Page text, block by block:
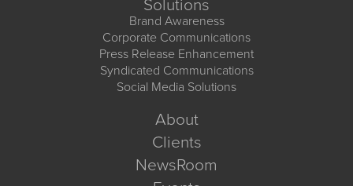
Solutions
Brand Awareness
Corporate Communications
Press Release Enhancement
Syndicated Communications
Social Media Solutions
About
Clients
NewsRoom